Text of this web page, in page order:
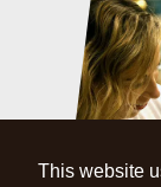
This website